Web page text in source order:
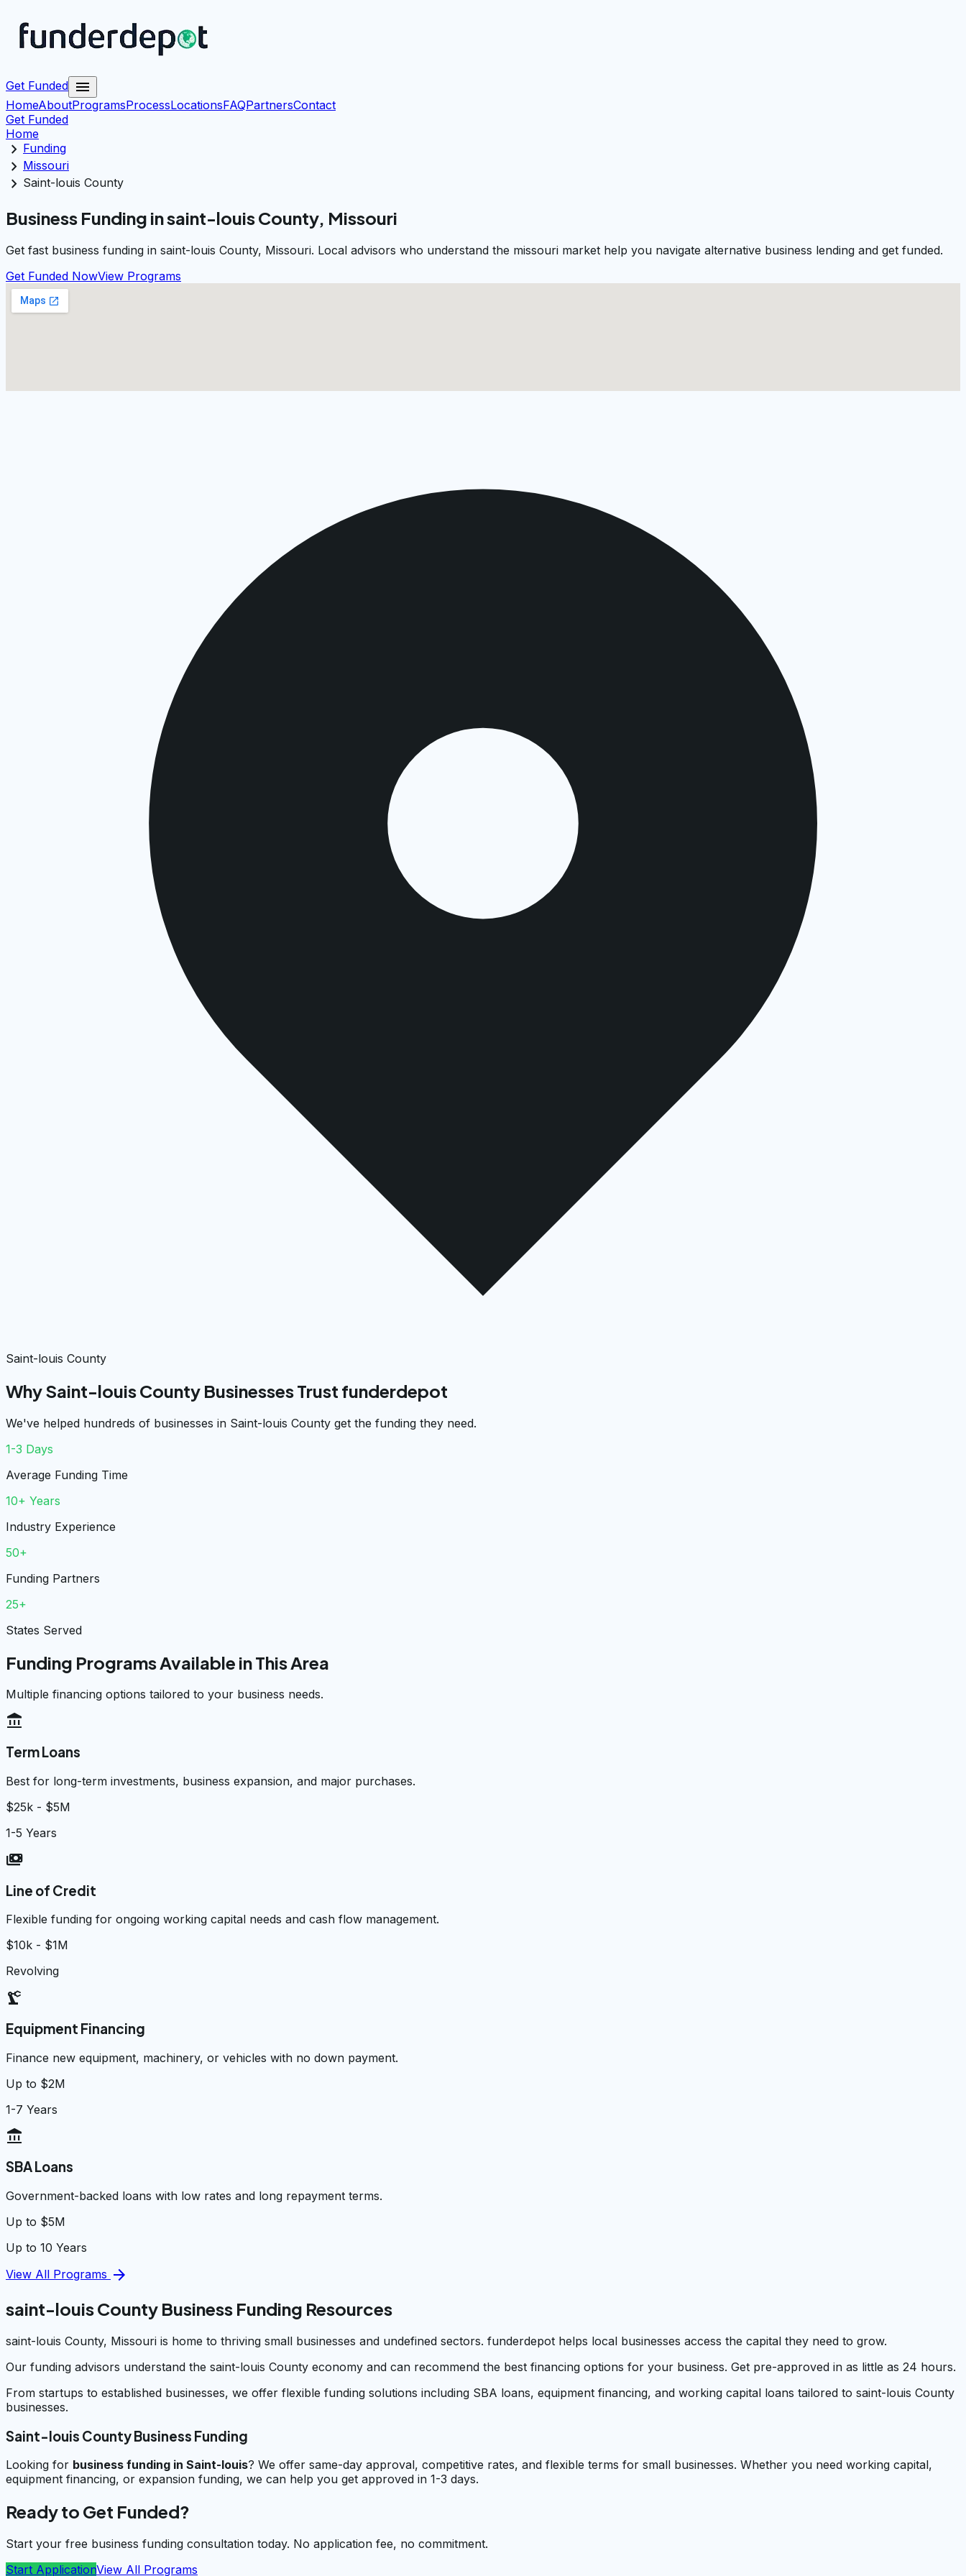
Get Funded menu
HomeAboutProgramsProcessLocationsFAQPartnersContact
Get Funded
Home
chevron_right Funding
chevron_right Missouri
chevron_right Saint-louis County
Business Funding in saint-louis County, Missouri
Get fast business funding in saint-louis County, Missouri. Local advisors who understand the missouri market help you navigate alternative business lending and get funded.
Get Funded NowView Programs
Saint-louis County
Why Saint-louis County Businesses Trust funderdepot
We've helped hundreds of businesses in Saint-louis County get the funding they need.
1-3 Days
Average Funding Time
10+ Years
Industry Experience
50+
Funding Partners
25+
States Served
Funding Programs Available in This Area
Multiple financing options tailored to your business needs.
account_balance
Term Loans
Best for long-term investments, business expansion, and major purchases.
$25k - $5M
1-5 Years
payments
Line of Credit
Flexible funding for ongoing working capital needs and cash flow management.
$10k - $1M
Revolving
precision_manufacturing
Equipment Financing
Finance new equipment, machinery, or vehicles with no down payment.
Up to $2M
1-7 Years
account_balance
SBA Loans
Government-backed loans with low rates and long repayment terms.
Up to $5M
Up to 10 Years
View All Programs arrow_forward
saint-louis County Business Funding Resources
saint-louis County, Missouri is home to thriving small businesses and undefined sectors. funderdepot helps local businesses access the capital they need to grow.
Our funding advisors understand the saint-louis County economy and can recommend the best financing options for your business. Get pre-approved in as little as 24 hours.
From startups to established businesses, we offer flexible funding solutions including SBA loans, equipment financing, and working capital loans tailored to saint-louis County
businesses.
Saint-louis County Business Funding
Looking for business funding in Saint-louis? We offer same-day approval, competitive rates, and flexible terms for small businesses. Whether you need working capital,
equipment financing, or expansion funding, we can help you get approved in 1-3 days.
Ready to Get Funded?
Start your free business funding consultation today. No application fee, no commitment.
Start ApplicationView All Programs